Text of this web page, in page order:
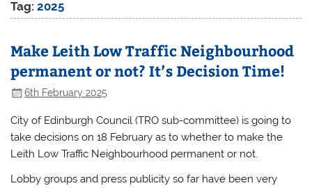
Tag:2025
Make Leith Low Traffic Neighbourhood
permanent or not? It’s Decision Time!
6th February 2025
City of Edinburgh Council (TRO sub-committee) is going to
take decisions on 18 February as to whether to make the
Leith Low Traffic Neighbourhood permanent or not.
Lobby groups and press publicity so far have been very